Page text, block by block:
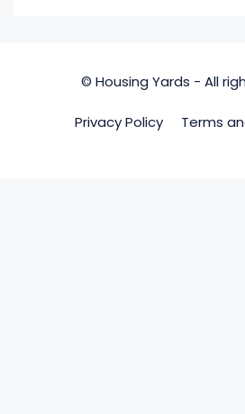
© Housing Yards - All
Privacy Policy Terms